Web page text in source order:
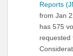
Reports
from Jan
has 575
requested